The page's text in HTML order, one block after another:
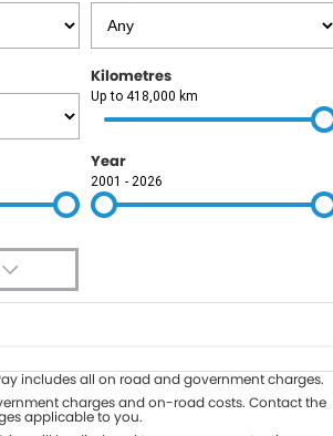
Kilometres
Up to 418,000 km
Year
2001 - 2026
Seats
Deposit/Trade-In
includes all on road and government charges.
charges and on-road costs. Contact the
applicable to you.